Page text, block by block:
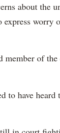
about the
worry
member of
to have